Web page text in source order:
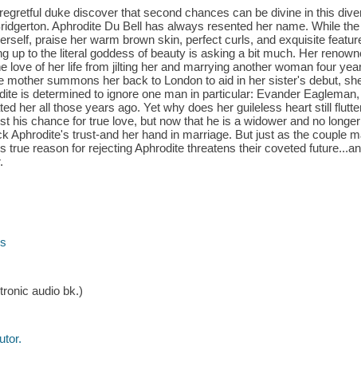
duke discover that second chances can be divine in this
Aphrodite Du Bell has always resented her name. While
praise her warm brown skin, perfect curls, and exquisite
up to the literal goddess of beauty is asking a bit much. Her
love of her life from jilting her and marrying another woman four
mother summons her back to London to aid in her sister's debut,
is determined to ignore one man in particular: Evander
her all those years ago. Yet why does her guileless heart still
his chance for true love, but now that he is a widower and no
Aphrodite's trust-and her hand in marriage. But just as the couple
true reason for rejecting Aphrodite threatens their coveted
audio bk.)